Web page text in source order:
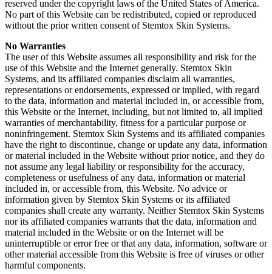
reserved under the copyright laws of the United States of America.
No part of this Website can be redistributed, copied or reproduced
without the prior written consent of Stemtox Skin Systems.
No Warranties
The user of this Website assumes all responsibility and risk for the
use of this Website and the Internet generally. Stemtox Skin
Systems, and its affiliated companies disclaim all warranties,
representations or endorsements, expressed or implied, with regard
to the data, information and material included in, or accessible from,
this Website or the Internet, including, but not limited to, all implied
warranties of merchantability, fitness for a particular purpose or
noninfringement. Stemtox Skin Systems and its affiliated companies
have the right to discontinue, change or update any data, information
or material included in the Website without prior notice, and they do
not assume any legal liability or responsibility for the accuracy,
completeness or usefulness of any data, information or material
included in, or accessible from, this Website. No advice or
information given by Stemtox Skin Systems or its affiliated
companies shall create any warranty. Neither Stemtox Skin Systems
nor its affiliated companies warrants that the data, information and
material included in the Website or on the Internet will be
uninterruptible or error free or that any data, information, software or
other material accessible from this Website is free of viruses or other
harmful components.